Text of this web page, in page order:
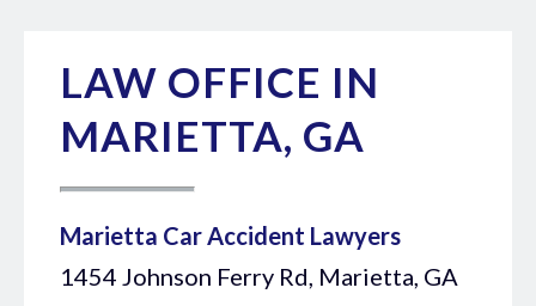
LAW OFFICE IN
MARIETTA, GA
Marietta Car Accident Lawyers
1454 Johnson Ferry Rd, Marietta, GA